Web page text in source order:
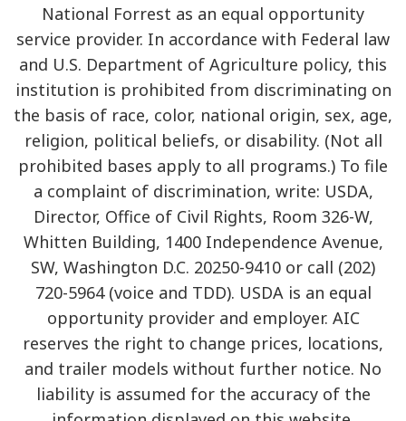
National Forrest as an equal opportunity
service provider. In accordance with Federal law
and U.S. Department of Agriculture policy, this
institution is prohibited from discriminating on
the basis of race, color, national origin, sex, age,
religion, political beliefs, or disability. (Not all
prohibited bases apply to all programs.) To file
a complaint of discrimination, write: USDA,
Director, Office of Civil Rights, Room 326-W,
Whitten Building, 1400 Independence Avenue,
SW, Washington D.C. 20250-9410 or call (202)
720-5964 (voice and TDD). USDA is an equal
opportunity provider and employer. AIC
reserves the right to change prices, locations,
and trailer models without further notice. No
liability is assumed for the accuracy of the